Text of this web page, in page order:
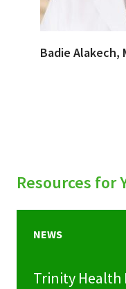
Badie Alakech,
Resources for
NEWS
Trinity Health